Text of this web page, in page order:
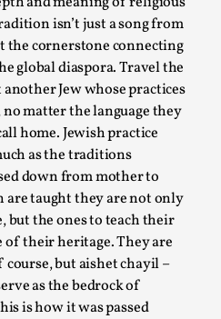
isn’t just a song from
the cornerstone connecting
global diaspora. Travel the
Jew whose practices
matter the language they
home. Jewish practice
as the traditions
down from mother to
are taught they are not only
but the ones to teach their
their heritage. They are
but aishet chayil –
as the bedrock of
is how it was passed
the 2025 Nordic Larp Talks,